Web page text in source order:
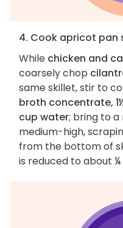
4. Cook apricot pan
While chicken and
coarsely chop
same skillet, stir to
broth concentrate,
cup water; bring to
medium-high,
from the bottom of
is reduced to about